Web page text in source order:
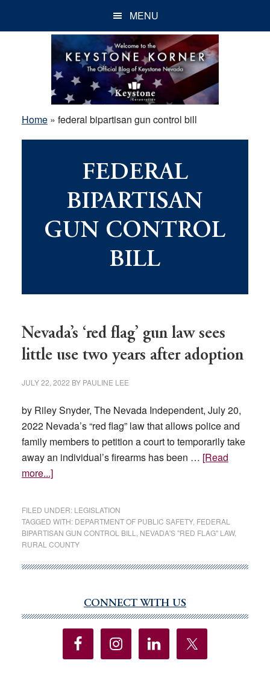
MENU
Home» federal bipartisan gun control bill
FEDERAL
BIPARTISAN
GUN CONTROL
BILL
Nevada’s ‘red flag’ gun law sees
little use two years after adoption
JULY 22, 2022 BY PAULINE LEE
by Riley Snyder, The Nevada Independent, July 20,
2022 Nevada’s “red flag” law that allows police and
family members to petition a court to temporarily take
away an individual’s firearms has been … [Read
more...]about
flag’
gun
law
sees
two
years
adoption
FILED UNDER: LEGISLATION
TAGGED WITH: DEPARTMENT OF PUBLIC SAFETY, FEDERAL
BIPARTISAN GUN CONTROL BILL
NEVADA'S "RED FLAG" LAW,
RURAL COUNTY
Sidebar
CONNECT WITH US